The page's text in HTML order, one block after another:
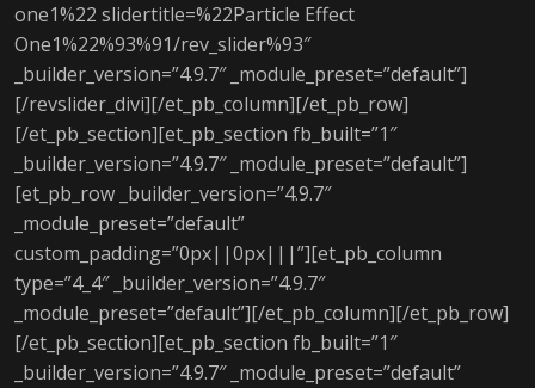
one1%22 slidertitle=%22Particle Effect
One1%22%93%91/rev_slider%93″
_builder_version=”4.9.7″ _module_preset=”default”]
[/revslider_divi][/et_pb_column][/et_pb_row]
[/et_pb_section][et_pb_section fb_built=”1″
_builder_version=”4.9.7″ _module_preset=”default”]
[et_pb_row _builder_version=”4.9.7″
_module_preset=”default”
custom_padding=”0px||0px|||”][et_pb_column
type=”4_4″ _builder_version=”4.9.7″
_module_preset=”default”][/et_pb_column][/et_pb_row]
[/et_pb_section][et_pb_section fb_built=”1″
_builder_version=”4.9.7″ _module_preset=”default”